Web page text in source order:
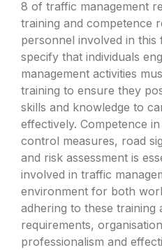
8 of traffic management
training and competence
personnel involved in this
specify that individuals
management activities
training to ensure they
skills and knowledge to
effectively. Competence
control measures, road
and risk assessment is
involved in traffic
environment for both
adhering to these training
requirements,
professionalism and